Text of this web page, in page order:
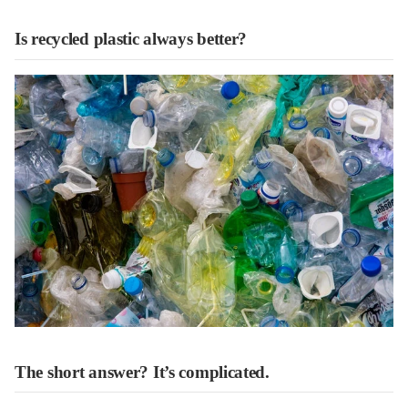
Is recycled plastic always better?
The short answer? It’s complicated.